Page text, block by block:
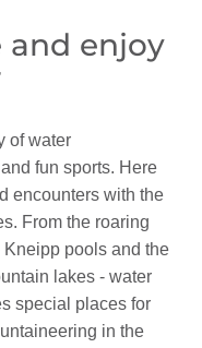
and enjoy
of water
fun sports. Here
encounters with the
From the roaring
Kneipp pools and the
lakes - water
special places for
in the